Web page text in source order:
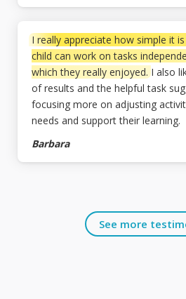
I really appreciate how simple it
child can work on tasks
which they really enjoyed.I also
of results and the helpful task
focusing more on adjusting
needs and support their learning.
Barbara
See more